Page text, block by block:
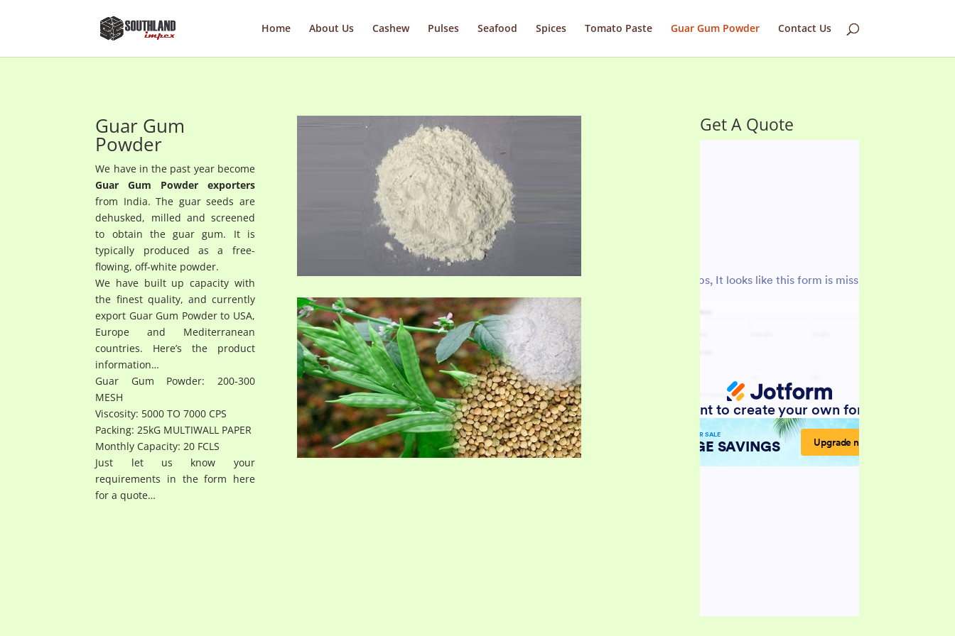
Home About Us Cashew Pulses Seafood Spices Tomato Paste Guar Gum Powder Contact Us
Guar Gum
Powder
We have in the past year become
Guar Gum Powder exporters
from India. The guar seeds are
dehusked, milled and screened
to obtain the guar gum. It is
typically produced as a free-
flowing, off-white powder.
We have built up capacity with
the finest quality, and currently
export Guar Gum Powder to USA,
Europe and Mediterranean
countries. Here’s the product
information…
Guar Gum Powder: 200-300
MESH
Viscosity: 5000 TO 7000 CPS
Packing: 25kG MULTIWALL PAPER
Monthly Capacity: 20 FCLS
Just let us know your
requirements in the form here
for a quote…
Get A Quote